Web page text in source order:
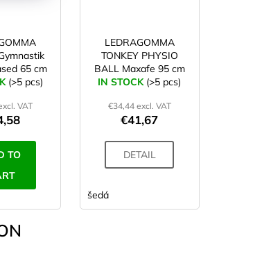
oranžová modrá
65 cm
(>5 pcs)
VAT
TO
LEDRAGOMMA
TONKEY PHYSIO
BALL Maxafe 95 cm
IN STOCK (>5 pcs)
€34,44 excl. VAT
€41,67
DETAIL
šedá